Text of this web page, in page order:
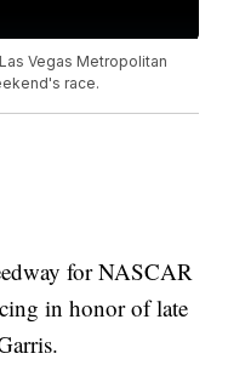
Vegas Metropolitan
race.
for NASCAR
in honor of late